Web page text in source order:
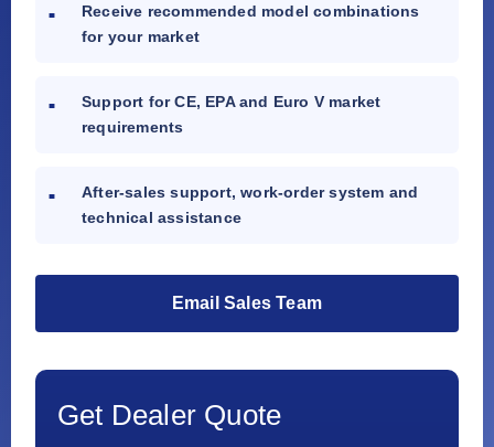
Receive recommended model combinations
for your market
Support for CE, EPA and Euro V market
requirements
After-sales support, work-order system and
technical assistance
Email Sales Team
Get Dealer Quote